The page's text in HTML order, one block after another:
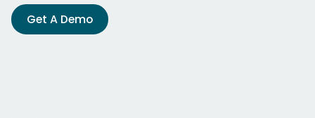
Get A Demo